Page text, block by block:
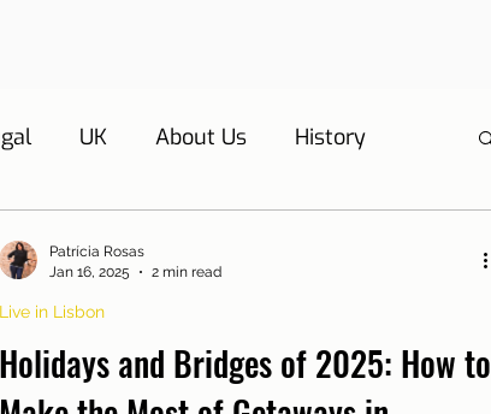
UK About Us History
documents
Holidays and Bridges of 2025: How to
Live in Lisbon
Patrícia Rosas
Jan 16, 2025
2 min read